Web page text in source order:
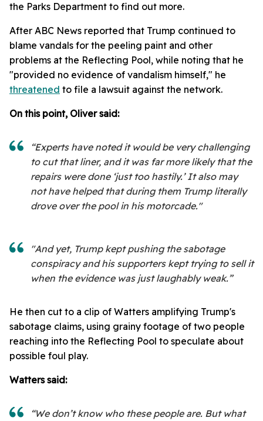
the Parks Department to find out more.
After ABC News reported that Trump continued to
blame vandals for the peeling paint and other
problems at the Reflecting Pool, while noting that he
"provided no evidence of vandalism himself," he
threatened to file a lawsuit against the network.
On this point, Oliver said:
“Experts have noted it would be very challenging
to cut that liner, and it was far more likely that the
repairs were done ‘just too hastily.’ It also may
not have helped that during them Trump literally
drove over the pool in his motorcade."
"And yet, Trump kept pushing the sabotage
conspiracy and his supporters kept trying to sell it
when the evidence was just laughably weak.”
He then cut to a clip of Watters amplifying Trump's
sabotage claims, using grainy footage of two people
reaching into the Reflecting Pool to speculate about
possible foul play.
Watters said:
“We don’t know who these people are. But what